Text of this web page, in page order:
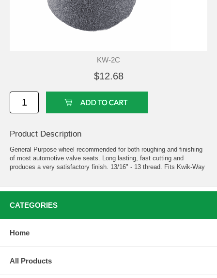
KW-2C
$12.68
Product Description
General Purpose wheel recommended for both roughing and finishing
of most automotive valve seats. Long lasting, fast cutting and
produces a very satisfactory finish. 13/16" - 13 thread. Fits Kwik-Way
CATEGORIES
Home
All Products